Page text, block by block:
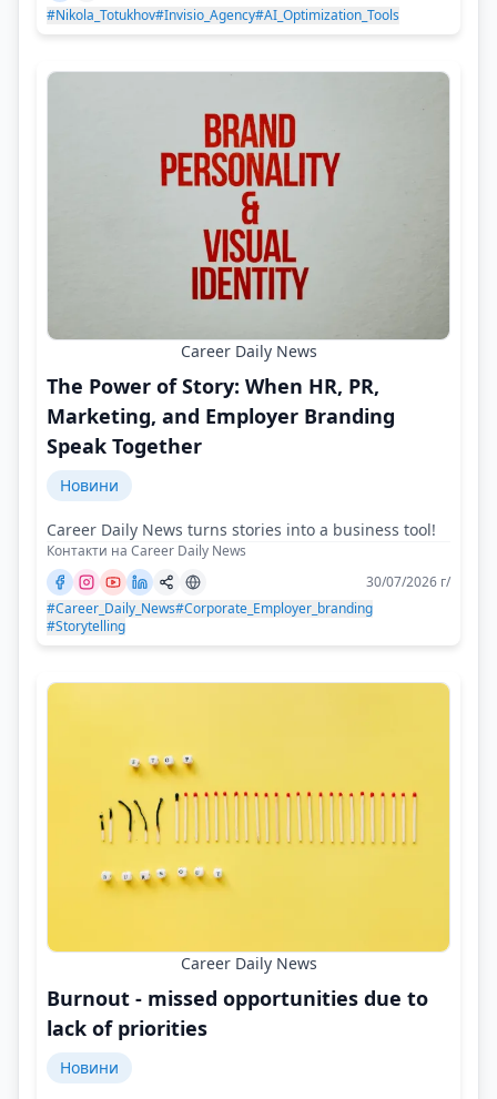
#Nikola_Totukhov#Invisio_Agency#AI_Optimization_Tools
Career Daily News
The Power of Story: When HR, PR,
Marketing, and Employer Branding
Speak Together
Новини
Career Daily News turns stories into a business tool!
Контакти на Career Daily News
30/07/2026 г/
#Career_Daily_News#Corporate_Employer_branding
#Storytelling
Career Daily News
Burnout - missed opportunities due to
lack of priorities
Новини